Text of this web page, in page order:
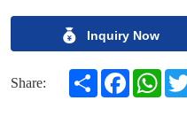
Inquiry Now
Share: Share Facebook